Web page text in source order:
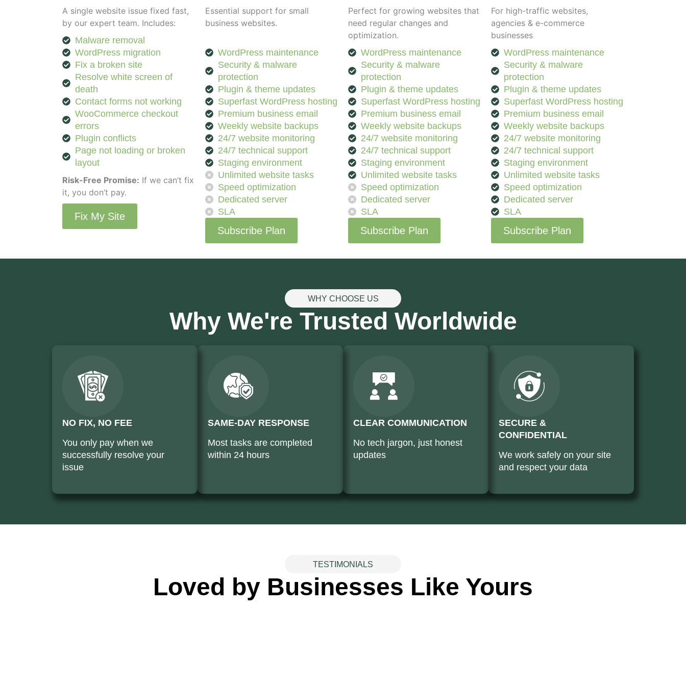
A single website issue fixed fast,
by our expert team. Includes:
Malware removal
WordPress migration
Fix a broken site
Resolve white screen of
death
Contact forms not working
WooCommerce checkout
errors
Plugin conflicts
Page not loading or broken
layout
Risk-Free Promise: If we can’t fix
it, you don’t pay.
Fix My Site
Essential support for small
business websites.
WordPress maintenance
Security & malware
protection
Plugin & theme updates
Superfast WordPress hosting
Premium business email
Weekly website backups
24/7 website monitoring
24/7 technical support
Staging environment
Unlimited website tasks
Speed optimization
Dedicated server
SLA
Subscribe Plan
Perfect for growing websites that
need regular changes and
optimization.
WordPress maintenance
Security & malware
protection
Plugin & theme updates
Superfast WordPress hosting
Premium business email
Weekly website backups
24/7 website monitoring
24/7 technical support
Staging environment
Unlimited website tasks
Speed optimization
Dedicated server
SLA
Subscribe Plan
For high-traffic websites,
agencies & e-commerce
businesses
WordPress maintenance
Security & malware
protection
Plugin & theme updates
Superfast WordPress hosting
Premium business email
Weekly website backups
24/7 website monitoring
24/7 technical support
Staging environment
Unlimited website tasks
Speed optimization
Dedicated server
SLA
Subscribe Plan
WHY CHOOSE US
Why We're Trusted Worldwide
NO FIX, NO FEE
You only pay when we
successfully resolve your
issue
SAME-DAY RESPONSE
Most tasks are completed
within 24 hours
CLEAR COMMUNICATION
No tech jargon, just honest
updates
SECURE &
CONFIDENTIAL
We work safely on your site
and respect your data
TESTIMONIALS
Loved by Businesses Like Yours